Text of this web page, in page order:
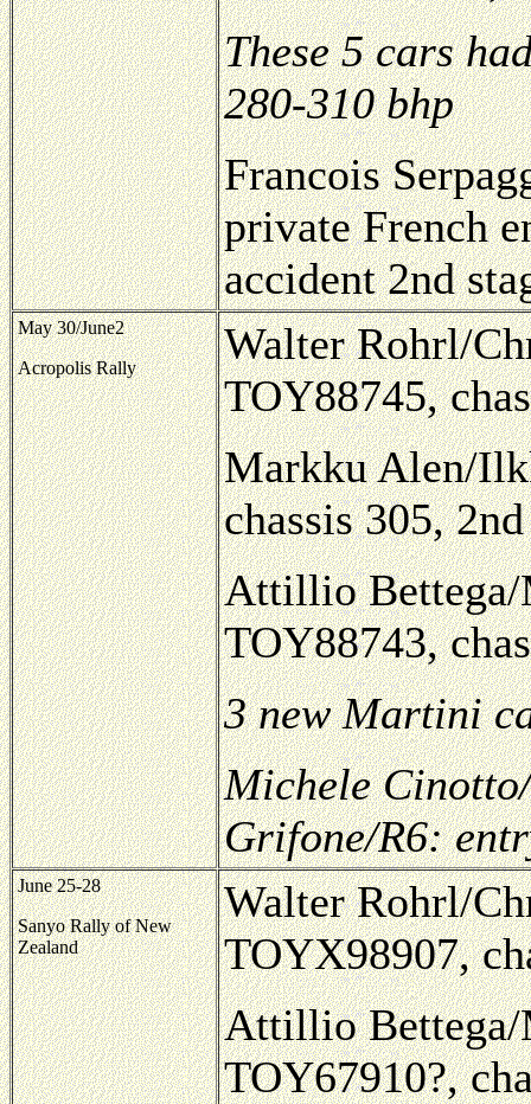
These 5 cars
280-310 bhp
Francois
private French
accident 2nd
May 30/June2
Acropolis Rally
Walter Rohrl/
TOY88745,
Markku Alen/
chassis 305,
Attillio Bettega/
TOY88743,
3 new Martini
Michele
Grifone/R6:
June 25-28
Sanyo Rally of New
Zealand
Walter Rohrl/
TOYX98907,
Attillio Bettega/
TOY67910?,